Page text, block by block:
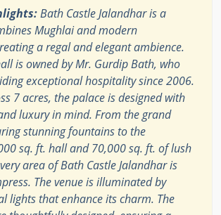
Bath Castle Jalandhar is a
Mughlai and modern
a regal and elegant ambience.
is owned by Mr. Gurdip Bath, who
exceptional hospitality since 2006.
7 acres, the palace is designed with
luxury in mind. From the grand
stunning fountains to the
sq. ft. hall and 70,000 sq. ft. of lush
area of Bath Castle Jalandhar is
The venue is illuminated by
lights that enhance its charm. The